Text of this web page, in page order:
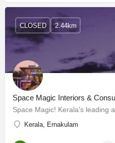
Space Magic Interiors &
Kerala, Ernakulam
CLOSED 2.44km